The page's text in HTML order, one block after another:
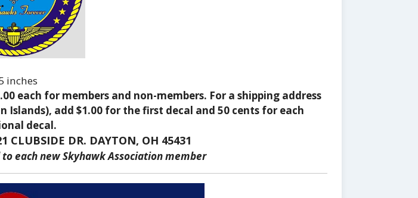
inches
each for members and non-members. For a shipping address
Islands), add $1.00 for the first decal and 50 cents for each
decal.
CLUBSIDE DR. DAYTON, OH 45431
each new Skyhawk Association member